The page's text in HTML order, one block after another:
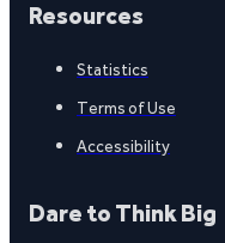
Resources
Statistics
Terms of Use
Accessibility
Dare to Think Big